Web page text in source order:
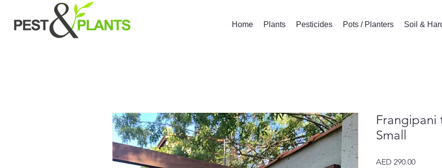
Home Plants Pesticides Pots / Planters Soil &
Frangipani
Small
AED 290.00Price